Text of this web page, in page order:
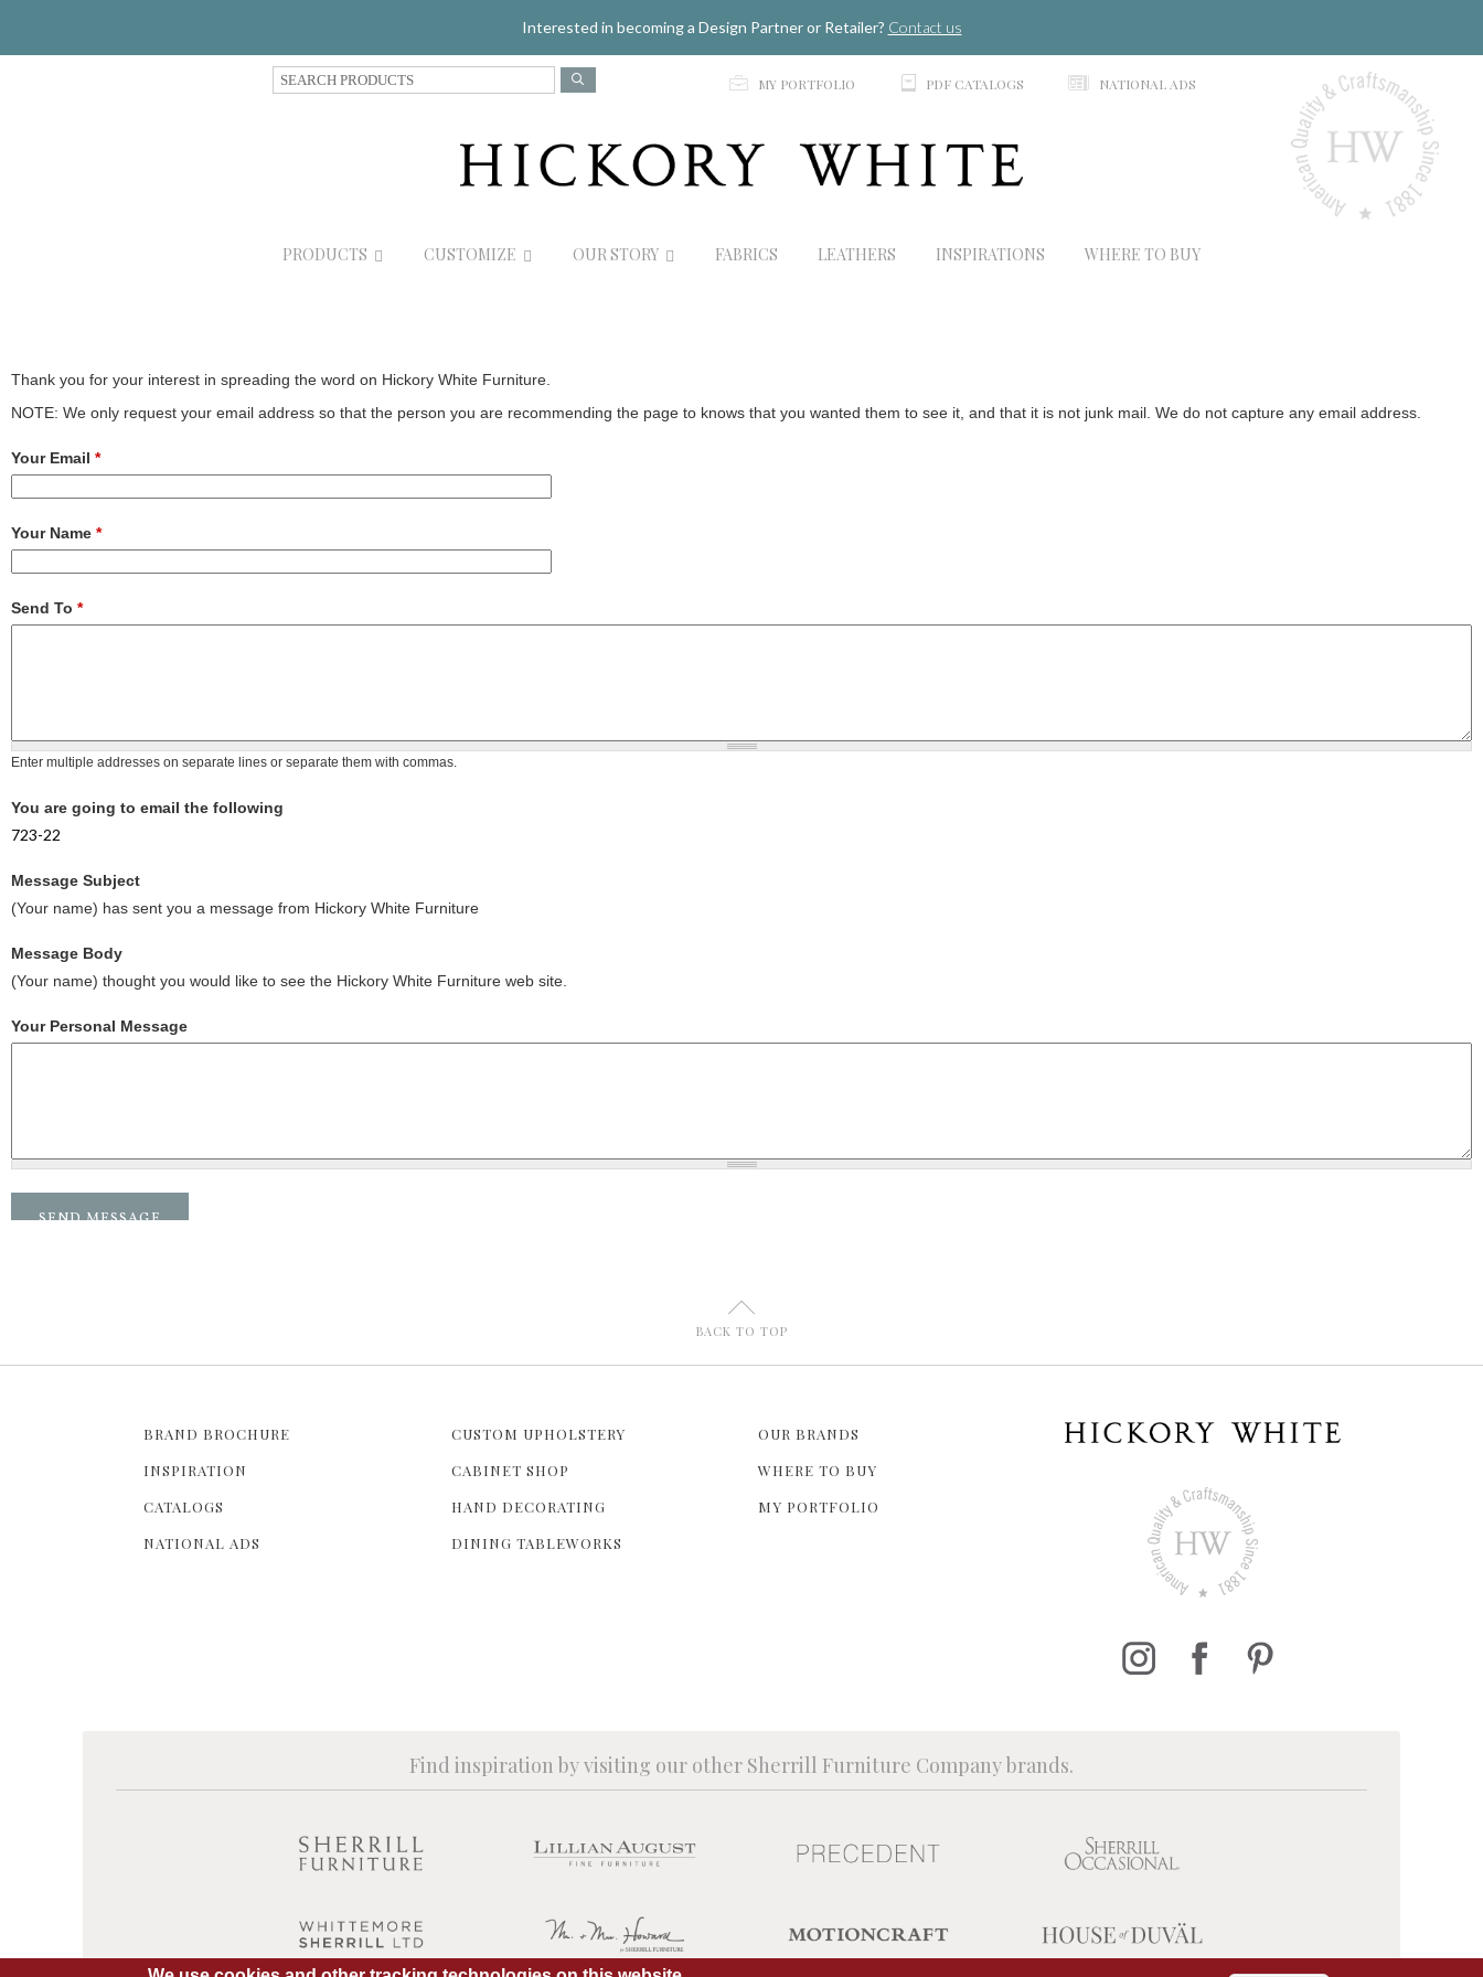
Interested in becoming a Design Partner or Retailer? Contact us
S
e
p MY PORTFOLIO C PDF CATALOGS N NATIONAL ADS
PRODUCTS CUSTOMIZE OUR STORY FABRICS LEATHERS INSPIRATIONS WHERE TO BUY
Thank you for your interest in spreading the word on Hickory White Furniture.
NOTE: We only request your email address so that the person you are recommending the page to knows that you wanted them to see it, and that it is not junk mail. We do not capture any email address.
Your Email *
Your Name *
Send To *
Enter multiple addresses on separate lines or separate them with commas.
You are going to email the following
723-22
Message Subject
(Your name) has sent you a message from Hickory White Furniture
Message Body
(Your name) thought you would like to see the Hickory White Furniture web site.
Your Personal Message
U
BACK TO TOP
BRAND BROCHURE
INSPIRATION
CATALOGS
NATIONAL ADS
CUSTOM UPHOLSTERY
CABINET SHOP
HAND DECORATING
DINING TABLEWORKS
OUR BRANDS
WHERE TO BUY
MY PORTFOLIO
Find inspiration by visiting our other Sherrill Furniture Company brands.